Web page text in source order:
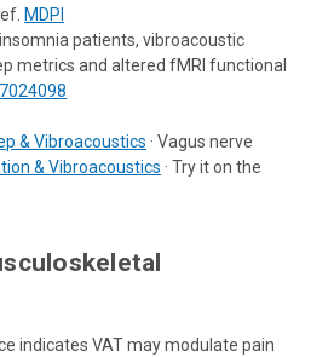
MDPI
patients, vibroacoustic
metrics and altered fMRI functional
& Vibroacoustics · Vagus nerve
& Vibroacoustics · Try it on the
indicates VAT may modulate pain